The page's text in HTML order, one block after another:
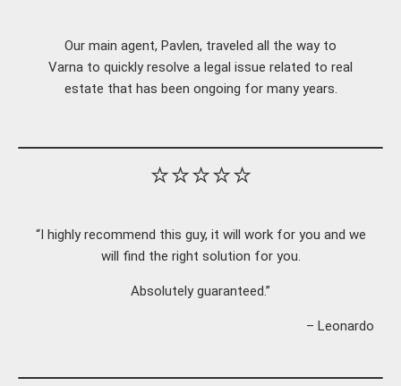
Our main agent, Pavlen, traveled all the way to
Varna to quickly resolve a legal issue related to real
estate that has been ongoing for many years.
⭐⭐⭐⭐⭐
“I highly recommend this guy, it will work for you and we
will find the right solution for you.
Absolutely guaranteed.”
– Leonardo